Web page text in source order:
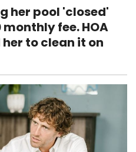
her pool 'closed'
fee. HOA
to clean it on